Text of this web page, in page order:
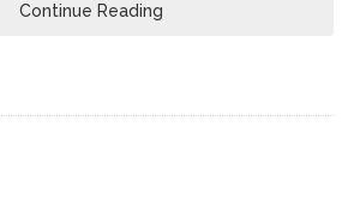
Continue Reading